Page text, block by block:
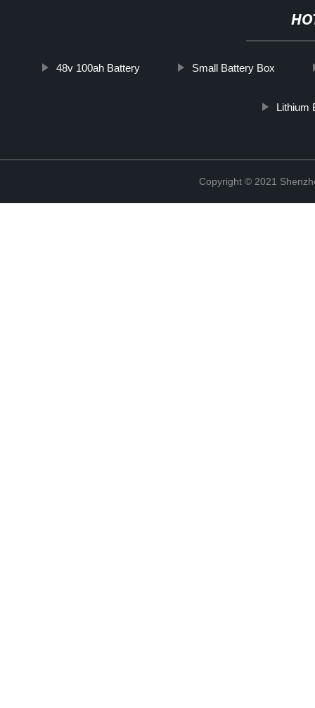
48v 100ah Battery Small Battery Box
Lithium
Copyright © 2021